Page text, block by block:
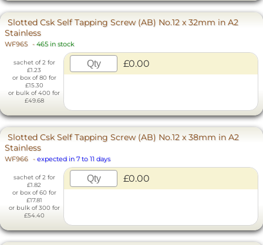
Slotted Csk Self Tapping Screw (AB) No.12 x 32mm in A2
Stainless
WF965 - 465 in stock
sachet of 2 for
£1.23
or box of 80 for
£15.30
or bulk of 400 for
£49.68
£0.00
Slotted Csk Self Tapping Screw (AB) No.12 x 38mm in A2
Stainless
WF966 - expected in 7 to 11 days
sachet of 2 for
£1.82
or box of 60 for
£17.81
or bulk of 300 for
£54.40
£0.00